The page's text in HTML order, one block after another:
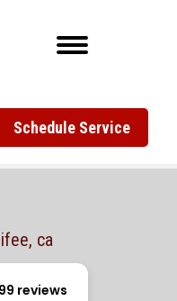
Schedule Service
ca
reviews